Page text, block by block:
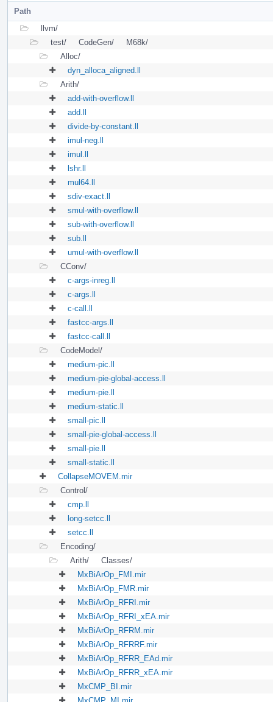
Path
llvm/
test/
CodeGen/
M68k/
Alloc/
dyn_alloca_aligned.ll
Arith/
add-with-overflow.ll
add.ll
divide-by-constant.ll
imul-neg.ll
imul.ll
lshr.ll
mul64.ll
sdiv-exact.ll
smul-with-overflow.ll
sub-with-overflow.ll
sub.ll
umul-with-overflow.ll
CConv/
c-args-inreg.ll
c-args.ll
c-call.ll
fastcc-args.ll
fastcc-call.ll
CodeModel/
medium-pic.ll
medium-pie-global-access.ll
medium-pie.ll
medium-static.ll
small-pic.ll
small-pie-global-access.ll
small-pie.ll
small-static.ll
CollapseMOVEM.mir
Control/
cmp.ll
long-setcc.ll
setcc.ll
Encoding/
Arith/
Classes/
MxBiArOp_FMI.mir
MxBiArOp_FMR.mir
MxBiArOp_RFRI.mir
MxBiArOp_RFRI_xEA.mir
MxBiArOp_RFRM.mir
MxBiArOp_RFRRF.mir
MxBiArOp_RFRR_EAd.mir
MxBiArOp_RFRR_xEA.mir
MxCMP_BI.mir